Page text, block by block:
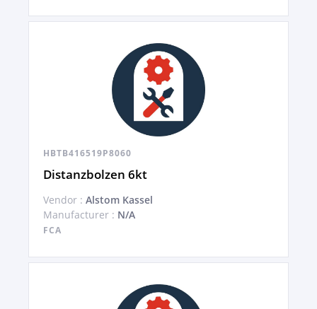
HBTB416519P8060
Distanzbolzen 6kt
Vendor : Alstom Kassel
Manufacturer : N/A
FCA